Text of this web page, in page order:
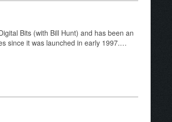
Bits (with Bill Hunt) and has been an
since it was launched in early 1997.…